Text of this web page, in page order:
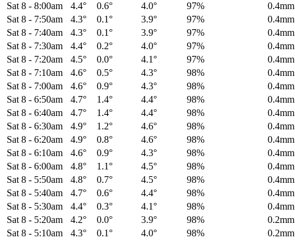
Sat 8 - 8:00am 4.4° 0.6° 4.0° 97% 0.4mm
Sat 8 - 7:50am 4.3° 0.1° 3.9° 97% 0.4mm
Sat 8 - 7:40am 4.3° 0.1° 3.9° 97% 0.4mm
Sat 8 - 7:30am 4.4° 0.2° 4.0° 97% 0.4mm
Sat 8 - 7:20am 4.5° 0.0° 4.1° 97% 0.4mm
Sat 8 - 7:10am 4.6° 0.5° 4.3° 98% 0.4mm
Sat 8 - 7:00am 4.6° 0.9° 4.3° 98% 0.4mm
Sat 8 - 6:50am 4.7° 1.4° 4.4° 98% 0.4mm
Sat 8 - 6:40am 4.7° 1.4° 4.4° 98% 0.4mm
Sat 8 - 6:30am 4.9° 1.2° 4.6° 98% 0.4mm
Sat 8 - 6:20am 4.9° 0.8° 4.6° 98% 0.4mm
Sat 8 - 6:10am 4.6° 0.9° 4.3° 98% 0.4mm
Sat 8 - 6:00am 4.8° 1.1° 4.5° 98% 0.4mm
Sat 8 - 5:50am 4.8° 0.7° 4.5° 98% 0.4mm
Sat 8 - 5:40am 4.7° 0.6° 4.4° 98% 0.4mm
Sat 8 - 5:30am 4.4° 0.3° 4.1° 98% 0.4mm
Sat 8 - 5:20am 4.2° 0.0° 3.9° 98% 0.2mm
Sat 8 - 5:10am 4.3° 0.1° 4.0° 98% 0.2mm